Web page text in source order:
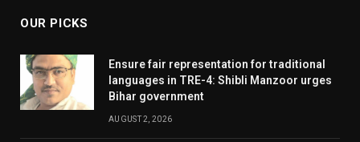
OUR PICKS
Ensure fair representation for traditional
languages in TRE-4: Shibli Manzoor urges
Bihar government
AUGUST 2, 2026